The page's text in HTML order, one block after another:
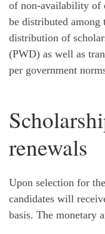
of non-availability of
be distributed among
distribution of
(PWD) as well as
per government
renewals
Upon selection for
candidates will
basis. The monetary